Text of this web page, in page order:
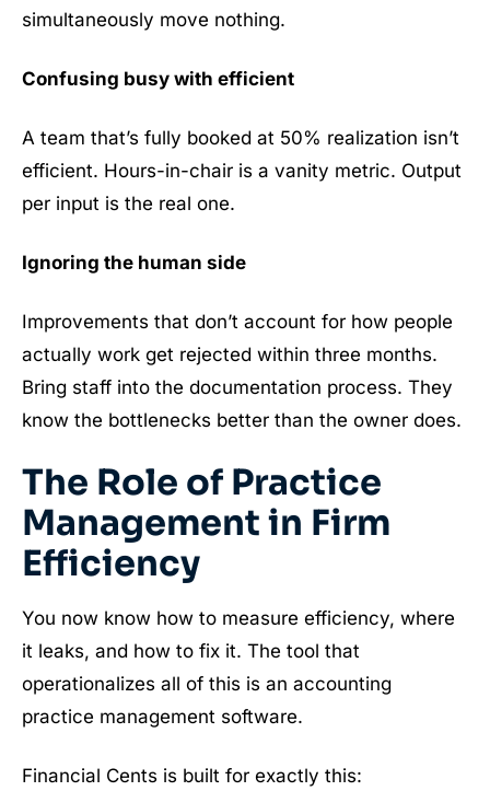
simultaneously move nothing.
Confusing busy with efficient
A team that’s fully booked at 50% realization isn’t
efficient. Hours-in-chair is a vanity metric. Output
per input is the real one.
Ignoring the human side
Improvements that don’t account for how people
actually work get rejected within three months.
Bring staff into the documentation process. They
know the bottlenecks better than the owner does.
The Role of Practice
Management in Firm
Efficiency
You now know how to measure efficiency, where
it leaks, and how to fix it. The tool that
operationalizes all of this is an accounting
practice management software.
Financial Cents is built for exactly this: